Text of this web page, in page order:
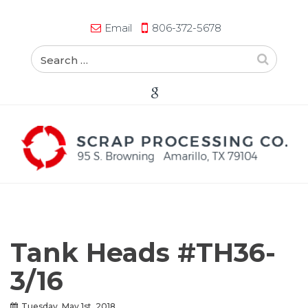
Email 806-372-5678
Tank Heads #TH36-
3/16